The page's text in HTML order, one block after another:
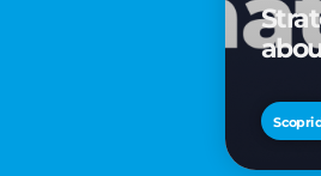
Scopri